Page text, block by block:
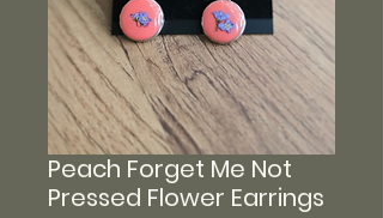
Peach Forget Me Not
Pressed Flower Earrings